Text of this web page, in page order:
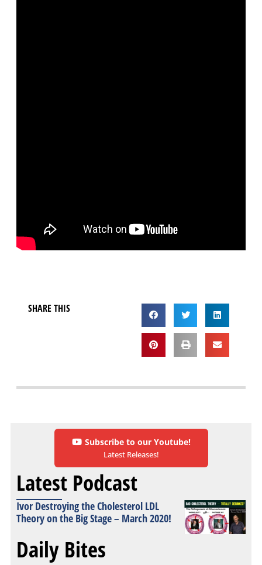
SHARE THIS
Subscribe to our Youtube!
Latest Releases!
Latest Podcast
Ivor Destroying the Cholesterol LDL
Theory on the Big Stage – March 2020!
Daily Bites